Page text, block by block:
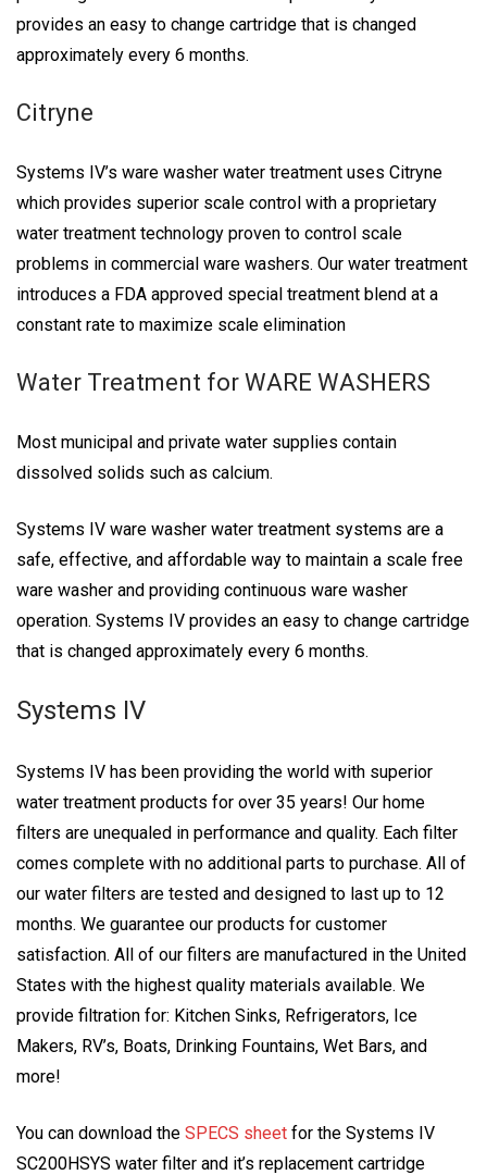
provides an easy to change cartridge that is changed
approximately every 6 months.
Citryne
Systems IV’s ware washer water treatment uses Citryne
which provides superior scale control with a proprietary
water treatment technology proven to control scale
problems in commercial ware washers. Our water treatment
introduces a FDA approved special treatment blend at a
constant rate to maximize scale elimination
Water Treatment for WARE WASHERS
Most municipal and private water supplies contain
dissolved solids such as calcium.
Systems IV ware washer water treatment systems are a
safe, effective, and affordable way to maintain a scale free
ware washer and providing continuous ware washer
operation. Systems IV provides an easy to change cartridge
that is changed approximately every 6 months.
Systems IV
Systems IV has been providing the world with superior
water treatment products for over 35 years! Our home
filters are unequaled in performance and quality. Each filter
comes complete with no additional parts to purchase. All of
our water filters are tested and designed to last up to 12
months. We guarantee our products for customer
satisfaction. All of our filters are manufactured in the United
States with the highest quality materials available. We
provide filtration for: Kitchen Sinks, Refrigerators, Ice
Makers, RV’s, Boats, Drinking Fountains, Wet Bars, and
more!
You can download the SPECS sheet for the Systems IV
SC200HSYS water filter and it’s replacement cartridge